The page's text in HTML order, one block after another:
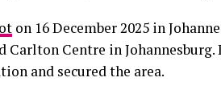
on 16 December 2025 in
Carlton Centre in
and secured the area.